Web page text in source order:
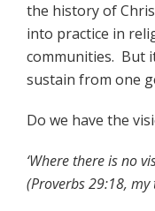
the history of
into practice in
communities. But
sustain from one
Do we have the
‘Where there is no
(Proverbs 29:18,